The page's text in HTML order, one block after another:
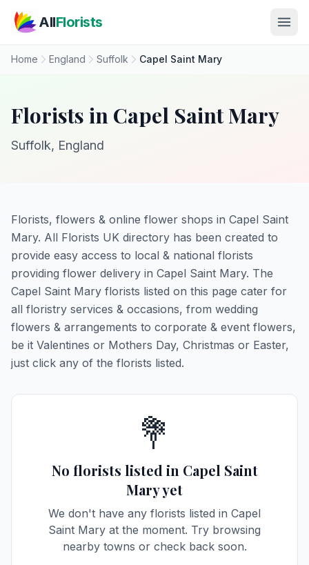
AllFlorists
Home England Suffolk Capel Saint Mary
Florists in Capel Saint Mary
Suffolk, England
Florists, flowers & online flower shops in Capel Saint
Mary. All Florists UK directory has been created to
provide easy access to local & national florists
providing flower delivery in Capel Saint Mary. The
Capel Saint Mary florists listed on this page cater for
all floristry services & occasions, from wedding
flowers & arrangements to corporate & event flowers,
be it Valentines or Mothers Day, Christmas or Easter,
just click any of the florists listed.
💐
No florists listed in Capel Saint
Mary yet
We don't have any florists listed in Capel
Saint Mary at the moment. Try browsing
nearby towns or check back soon.